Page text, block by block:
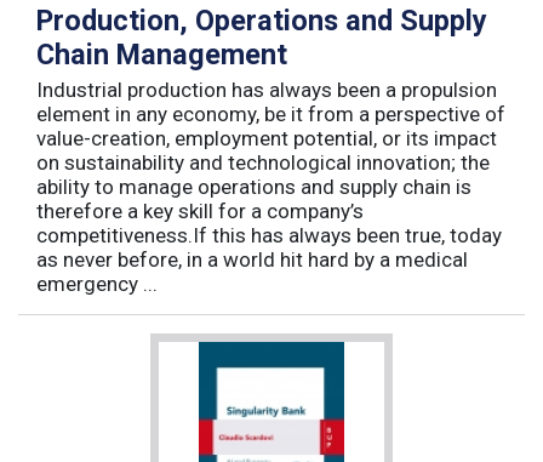
Production, Operations and Supply
Chain Management
Industrial production has always been a propulsion
element in any economy, be it from a perspective of
value-creation, employment potential, or its impact
on sustainability and technological innovation; the
ability to manage operations and supply chain is
therefore a key skill for a company’s
competitiveness.If this has always been true, today
as never before, in a world hit hard by a medical
emergency ...